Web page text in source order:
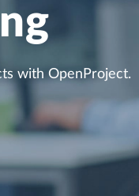
with OpenProject.